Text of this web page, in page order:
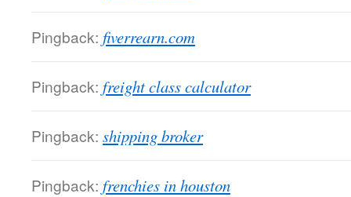
Pingback: fiverrearn.com
Pingback: freight class calculator
Pingback: shipping broker
Pingback: frenchies in houston